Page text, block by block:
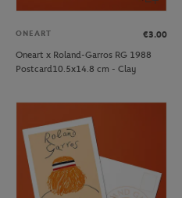
ONEART
€3.00
Oneart x Roland-Garros RG 1988
Postcard10.5x14.8 cm - Clay